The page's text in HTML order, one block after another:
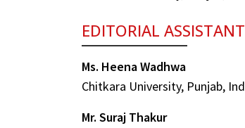
EDITORIAL
Ms. Heena Wadhwa
Chitkara University, Punjab,
Mr. Suraj Thakur